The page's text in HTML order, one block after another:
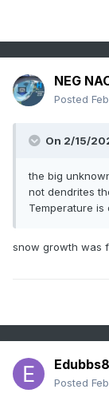
NEG
Posted
On 2/15/
the big
not dendrites
Temperature is
snow growth was
Posted